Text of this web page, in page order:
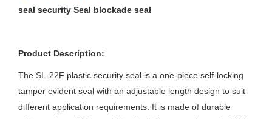
seal security Seal blockade seal
Product Description:
The SL-22F plastic security seal is a one-piece self-locking
tamper evident seal with an adjustable length design to suit
different application requirements. It is made of durable